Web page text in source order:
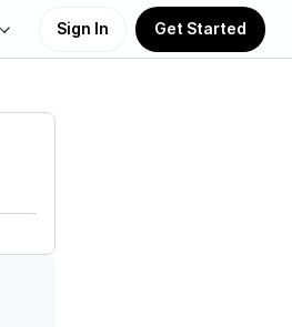
Sign In Get Started